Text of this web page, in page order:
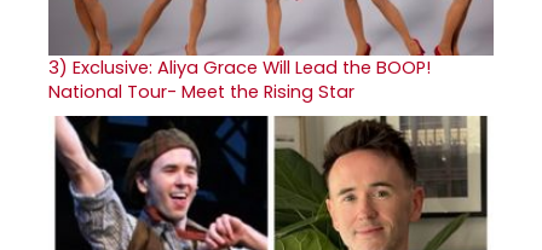
3) Exclusive: Aliya Grace Will Lead the BOOP!
National Tour- Meet the Rising Star